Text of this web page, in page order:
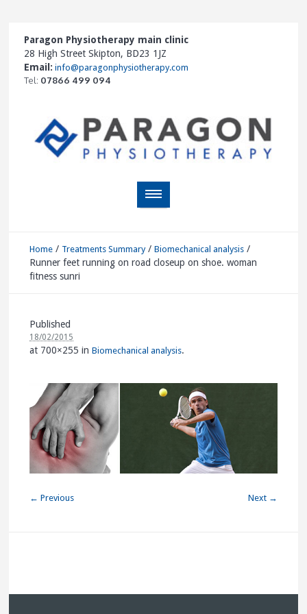
Paragon Physiotherapy main clinic
28 High Street Skipton, BD23 1JZ
Email: info@paragonphysiotherapy.com
Tel: 07866 499 094
Home / Treatments Summary /Biomechanical analysis /
Runner feet running on road closeup on shoe. woman
fitness sunri
Published
18/02/2015
at 700×255 inBiomechanical analysis.
← Previous Next →